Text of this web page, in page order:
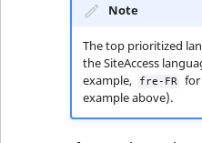
Note
The top prioritized
the SiteAccess
example,
fre-FR for
example above).